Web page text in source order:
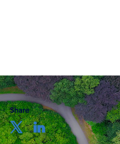
Share